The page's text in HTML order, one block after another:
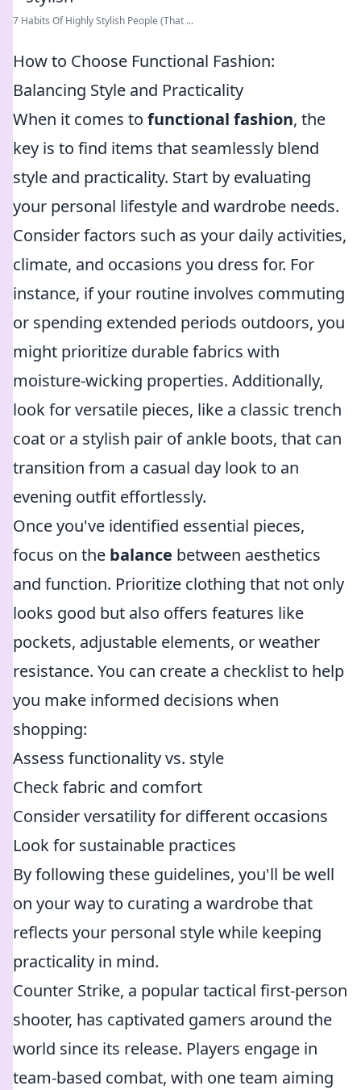
7 Habits Of Highly Stylish People (That ...
How to Choose Functional Fashion:
Balancing Style and Practicality
When it comes to functional fashion, the
key is to find items that seamlessly blend
style and practicality. Start by evaluating
your personal lifestyle and wardrobe needs.
Consider factors such as your daily activities,
climate, and occasions you dress for. For
instance, if your routine involves commuting
or spending extended periods outdoors, you
might prioritize durable fabrics with
moisture-wicking properties. Additionally,
look for versatile pieces, like a classic trench
coat or a stylish pair of ankle boots, that can
transition from a casual day look to an
evening outfit effortlessly.
Once you've identified essential pieces,
focus on the balance between aesthetics
and function. Prioritize clothing that not only
looks good but also offers features like
pockets, adjustable elements, or weather
resistance. You can create a checklist to help
you make informed decisions when
shopping:
Assess functionality vs. style
Check fabric and comfort
Consider versatility for different occasions
Look for sustainable practices
By following these guidelines, you'll be well
on your way to curating a wardrobe that
reflects your personal style while keeping
practicality in mind.
Counter Strike, a popular tactical first-person
shooter, has captivated gamers around the
world since its release. Players engage in
team-based combat, with one team aiming